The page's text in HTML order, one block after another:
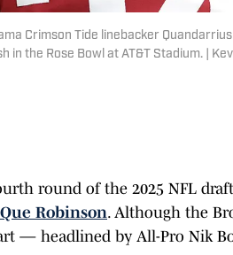
Crimson Tide linebacker
in the Rose Bowl at AT&T Stadium. |
round of the 2025 NFL
Robinson. Although the
— headlined by All-Pro Nik